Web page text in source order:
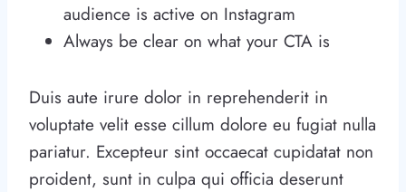
audience is active on Instagram
Always be clear on what your CTA is
Duis aute irure dolor in reprehenderit in
voluptate velit esse cillum dolore eu fugiat nulla
pariatur. Excepteur sint occaecat cupidatat non
proident, sunt in culpa qui officia deserunt